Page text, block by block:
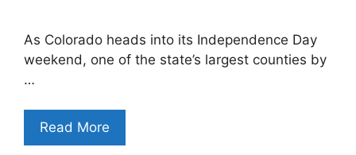
As Colorado heads into its Independence Day
weekend, one of the state’s largest counties by
…
Read More